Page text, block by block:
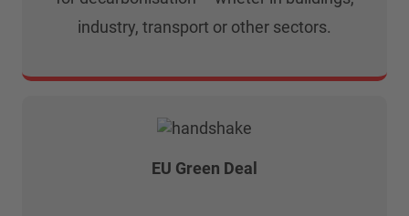
industry, transport or other sectors.
EU Green Deal